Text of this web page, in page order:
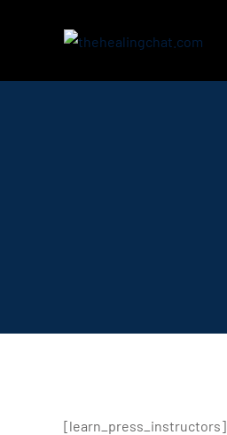
[learn_press_instructors]